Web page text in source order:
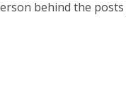
behind the posts